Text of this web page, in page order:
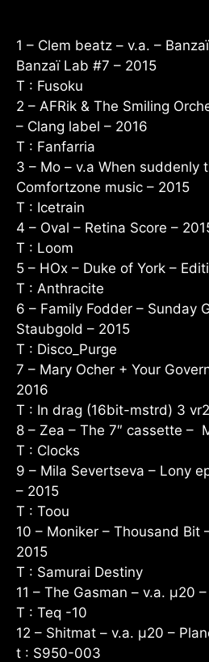
1 – Clem beatz – v.a. –
Banzaï Lab #7 – 2015
T : Fusoku
2 – AFRik & The Smiling
– Clang label – 2016
T : Fanfarria
3 – Mo – v.a When suddenly
Comfortzone music – 2015
T : Icetrain
4 – Oval – Retina Score –
T : Loom
5 – HOx – Duke of York –
T : Anthracite
6 – Family Fodder – Sunday
Staubgold – 2015
T : Disco_Purge
7 – Mary Ocher + Your
2016
T : In drag (16bit-mstrd) 3 vr2
8 – Zea – The 7″ cassette –
T : Clocks
9 – Mila Severtseva – Lony
– 2015
T : Toou
10 – Moniker – Thousand Bit
2015
T : Samurai Destiny
11 – The Gasman – v.a. µ20
T : Teq -10
12 – Shitmat – v.a. µ20 –
t : S950-003